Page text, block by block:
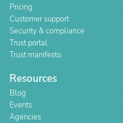
Pricing
Customer support
Security & compliance
Trust portal
Trust manifesto
Resources
Blog
Events
Agencies